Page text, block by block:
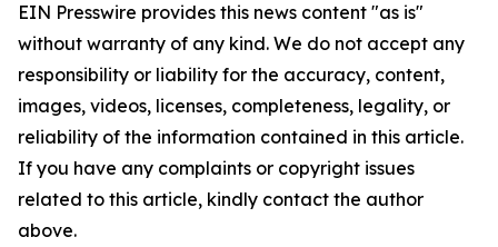
EIN Presswire provides this news content "as is"
without warranty of any kind. We do not accept any
responsibility or liability for the accuracy, content,
images, videos, licenses, completeness, legality, or
reliability of the information contained in this article.
If you have any complaints or copyright issues
related to this article, kindly contact the author
above.